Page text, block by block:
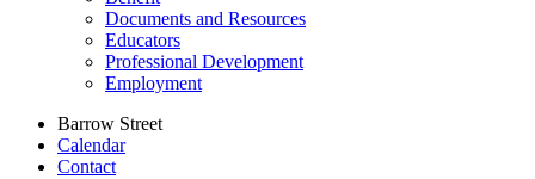
Documents and Resources
Educators
Professional Development
Employment
Barrow Street
Calendar
Contact